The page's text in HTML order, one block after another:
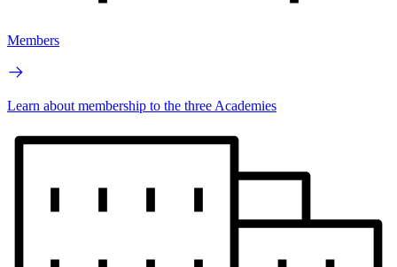
Members
Learn about membership to the three Academies